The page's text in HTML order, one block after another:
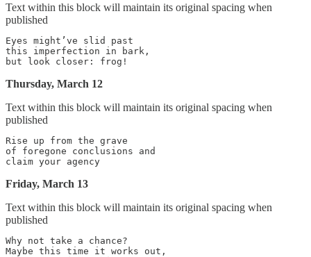
Text within this block will maintain its original spacing when
published
Eyes might’ve slid past
this imperfection in bark,
Thursday, March 12
Text within this block will maintain its original spacing when
published
Rise up from the grave
of foregone conclusions and
Friday, March 13
Text within this block will maintain its original spacing when
published
Why not take a chance?
Maybe this time it works out,